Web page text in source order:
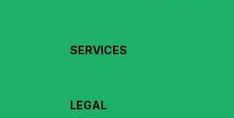
SERVICES
LEGAL